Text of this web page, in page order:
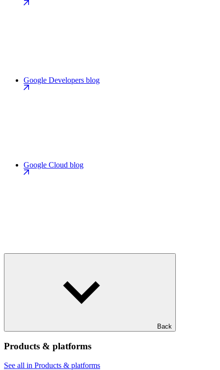
Google Developers blog
Google Cloud blog
Back
Products & platforms
See all in Products & platforms